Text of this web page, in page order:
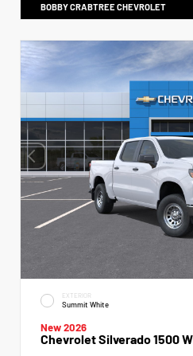
BOBBY CRABTREE CHEVROLET
EXTERIOR
Summit White
New 2026
Chevrolet Silverado 1500